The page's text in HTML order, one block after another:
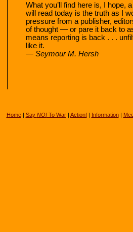
What you’ll find here is, I hope,
will read today is the truth as I
pressure from a publisher,
of thought — or pare it back to
means reporting is back . . .
like it.
— Seymour M. Hersh
Home| Say NO!To War| Action! | Information|